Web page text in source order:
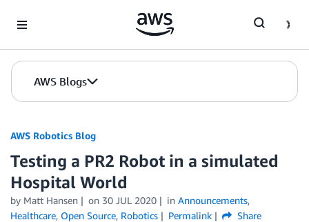
AWS Blogs
AWS Robotics Blog
Testing a PR2 Robot in a simulated
Hospital World
by Matt Hansen on 30 JUL 2020 in Announcements,
Healthcare, Open Source, Robotics Permalink Share